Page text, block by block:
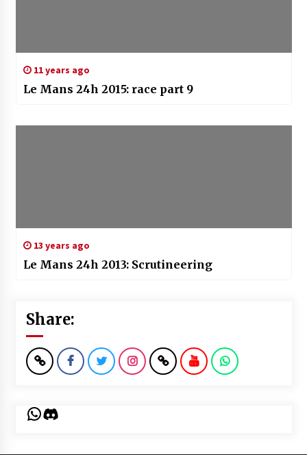
11 years ago
Le Mans 24h 2015: race part 9
13 years ago
Le Mans 24h 2013: Scrutineering
Share:
WhatsApp
Discord